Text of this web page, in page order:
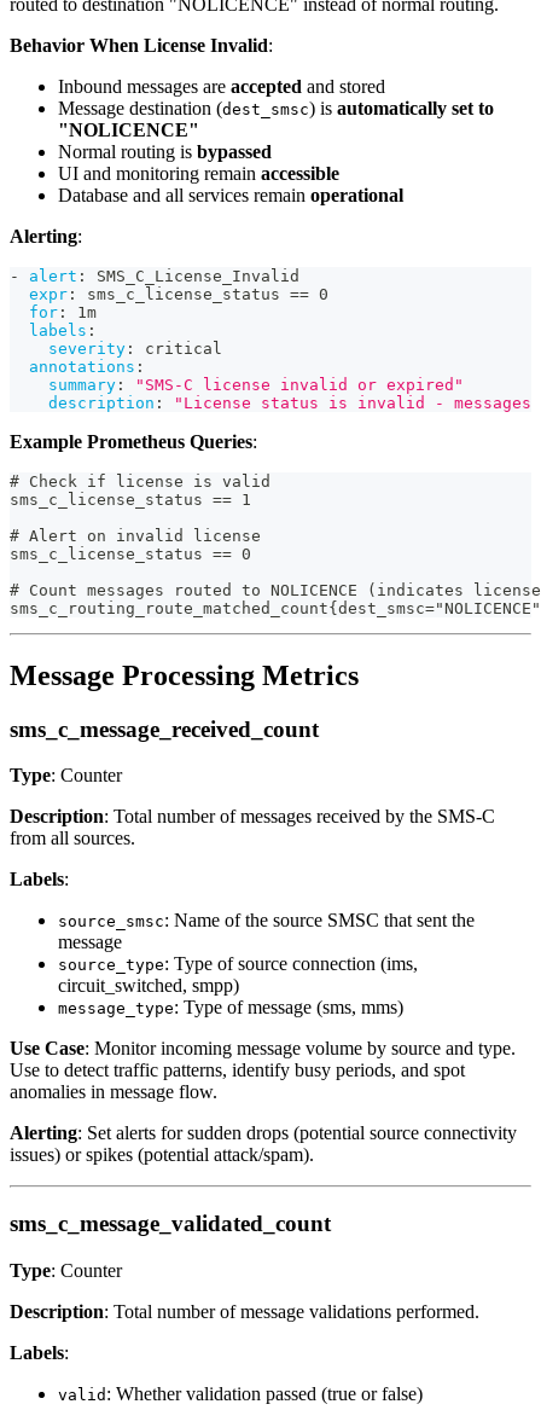
Behavior When License Invalid:
Inbound messages are accepted and stored
Message destination (dest_smsc) is automatically set to
"NOLICENCE"
Normal routing is bypassed
UI and monitoring remain accessible
Database and all services remain operational
Alerting:
- alert :
SMS_C_License_Invalid
expr :
sms_c_license_status == 0
for :
1m
labels :
severity :
critical
annotations :
summary :
"SMS-C license invalid or expired"
description : "License status is invalid - messages
Example Prometheus Queries:
# Check if license is valid
sms_c_license_status == 1
# Alert on invalid license
sms_c_license_status == 0
# Count messages routed to NOLICENCE (indicates
Message Processing Metrics
sms_c_message_received_count
Type: Counter
Description: Total number of messages received by the SMS-C
from all sources.
Labels:
source_smsc: Name of the source SMSC that sent the
message
source_type: Type of source connection (ims,
circuit_switched, smpp)
message_type: Type of message (sms, mms)
Use Case: Monitor incoming message volume by source and type.
Use to detect traffic patterns, identify busy periods, and spot
anomalies in message flow.
Alerting: Set alerts for sudden drops (potential source connectivity
issues) or spikes (potential attack/spam).
sms_c_message_validated_count
Type: Counter
Description: Total number of message validations performed.
Labels:
valid : Whether validation passed (true or false)